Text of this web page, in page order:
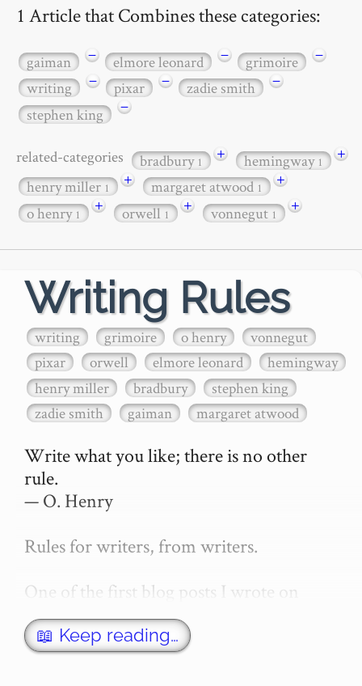
1 Article that Combines these categories:
gaiman − elmore leonard − grimoire
−
writing
− pixar − zadie smith
−
stephen king
−
related-categories bradbury1 + hemingway1
+
henry miller1 + margaret atwood1
+
o henry1 + orwell1 + vonnegut1 +
Writing Rules
writing grimoire o henry
vonnegut
pixar
orwell elmore leonard
hemingway
henry miller
bradbury
stephen king
zadie smith
gaiman margaret atwood
Write what you like; there is no other
rule.
— O. Henry
Rules for writers, from writers.
One of the first blog posts I wrote on
secretGeek was "How to write a novel".
This was an entirely tongue in cheek
article with advice on what *not* to do. A
📖 Keep reading…